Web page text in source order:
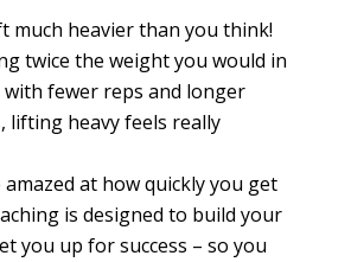
much heavier than you think!
twice the weight you would in
with fewer reps and longer
lifting heavy feels really
amazed at how quickly you get
is designed to build your
you up for success – so you